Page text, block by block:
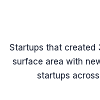
Startups that created
surface area with
startups